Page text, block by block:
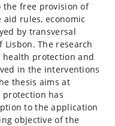
the free provision of
rules, economic
by transversal
The research
health protection and
in the interventions
thesis aims at
has
to the application
objective of the